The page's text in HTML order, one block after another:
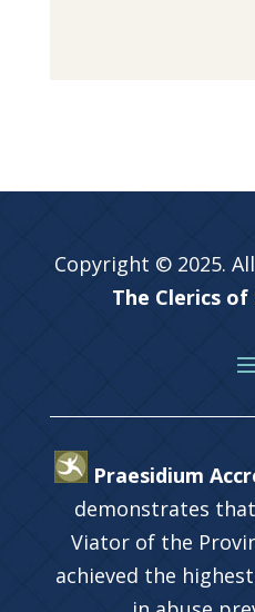
Copyright © 2025.
The Clerics
Praesidium
demonstrates
Viator of the
achieved the